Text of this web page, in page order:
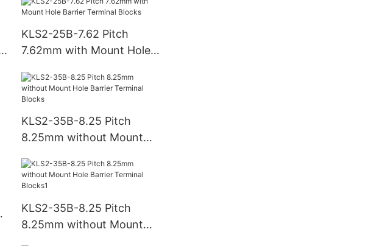
Blocks
KLS2-25B-7.62 Pitch
7.62mm with Mount Hole
KLS2-35B-8.25 Pitch
8.25mm without Mount
Blocks
KLS2-35B-8.25 Pitch
8.25mm without Mount